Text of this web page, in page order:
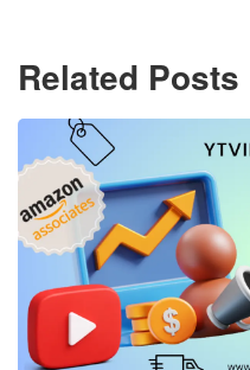
Related Posts